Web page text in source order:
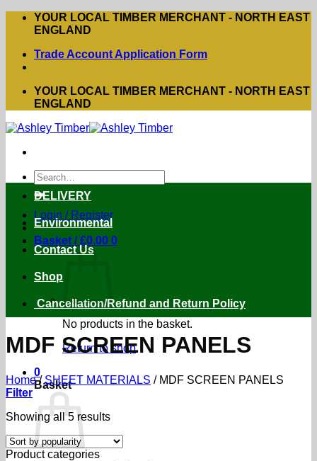
Skip
YOUR LOCAL TIMBER MERCHANT - NORTH EAST
ENGLAND
Trade Account Application Form
YOUR LOCAL TIMBER MERCHANT - NORTH EAST
ENGLAND
Search
for:
Login / Register
Basket /£0.00 0
No products in the basket.
Return to shop
0
Basket
DELIVERY
Environmental
Contact Us
Shop
Cancellation/Refund and Return Policy
MDF SCREEN PANELS
Home /SHEET MATERIALS / MDF SCREEN PANELS
Filter
Showing all 5 resultsSorted
popularity
Product categories